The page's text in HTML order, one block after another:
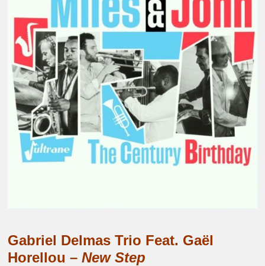
Gabriel Delmas Trio Feat. Gaël
Horellou –New Step